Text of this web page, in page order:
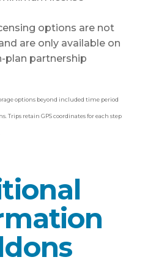
options are not
are only available on
plan partnership
options beyond included time period
Trips retain GPS coordinates for each step